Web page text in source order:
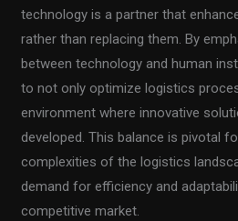
technology is a partner that
rather than replacing them. By
between technology and human
to not only optimize logistics
environment where innovative
developed. This balance is pivotal
complexities of the logistics
demand for efficiency and
competitive market.